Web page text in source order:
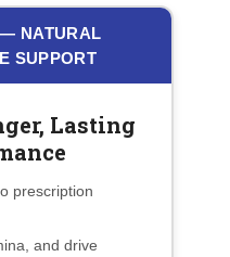
NATURAL
SUPPORT
Lasting
prescription
and drive